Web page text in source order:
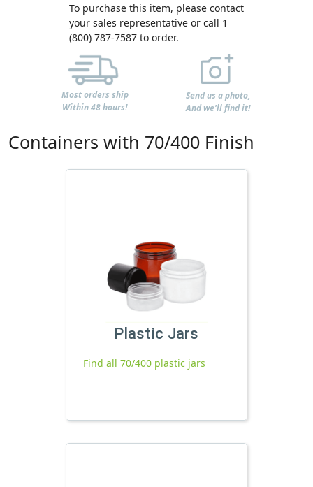
To purchase this item, please contact
your sales representative or call 1
(800) 787-7587 to order.
Most orders ship
Within 48 hours!
Send us a photo,
And we'll find it!
Containers with 70/400 Finish
Plastic Jars
Find all 70/400 plastic jars